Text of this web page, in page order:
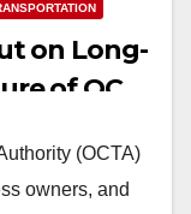
on Long-
of OC
(OCTA)
owners, and